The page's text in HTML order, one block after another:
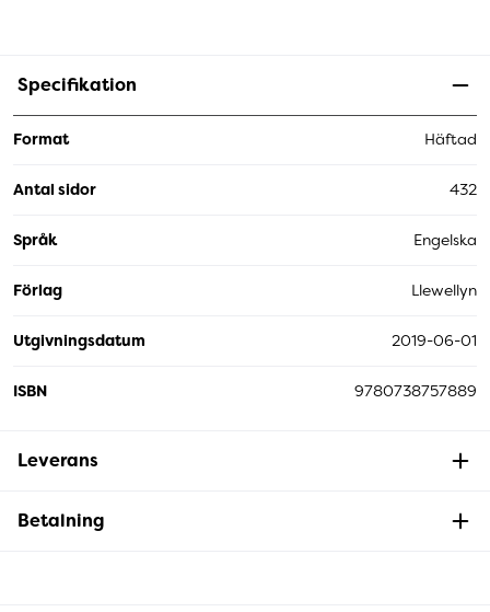
Specifikation
Format Häftad
Antal sidor 432
Språk Engelska
Förlag Llewellyn
Utgivningsdatum 2019-06-01
ISBN 9780738757889
Leverans
Betalning